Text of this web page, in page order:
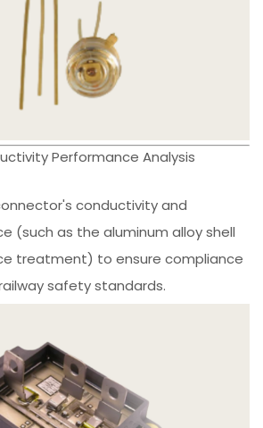
Performance Analysis
conductivity and
(such as the aluminum alloy shell
treatment) to ensure compliance
safety standards.